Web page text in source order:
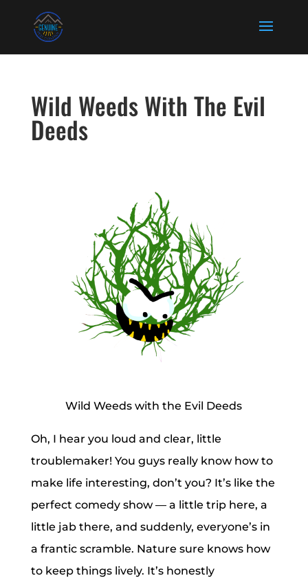
Wild Weeds With The Evil
Deeds
Wild Weeds with the Evil Deeds
Oh, I hear you loud and clear, little
troublemaker! You guys really know how to
make life interesting, don’t you? It’s like the
perfect comedy show — a little trip here, a
little jab there, and suddenly, everyone’s in
a frantic scramble. Nature sure knows how
to keep things lively. It’s honestly